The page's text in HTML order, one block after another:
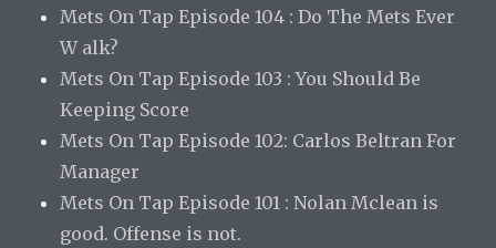
Mets On Tap Episode 104 : Do The Mets Ever
W alk?
Mets On Tap Episode 103 : You Should Be
Keeping Score
Mets On Tap Episode 102: Carlos Beltran For
Manager
Mets On Tap Episode 101 : Nolan Mclean is
good. Offense is not.